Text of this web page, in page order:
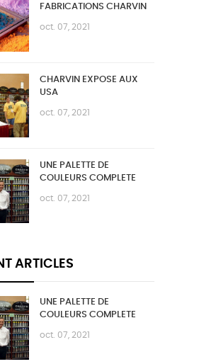
FABRICATIONS CHARVIN
oct. 07, 2021
CHARVIN EXPOSE AUX
USA
oct. 07, 2021
UNE PALETTE DE
COULEURS COMPLETE
oct. 07, 2021
ARTICLES
UNE PALETTE DE
COULEURS COMPLETE
oct. 07, 2021